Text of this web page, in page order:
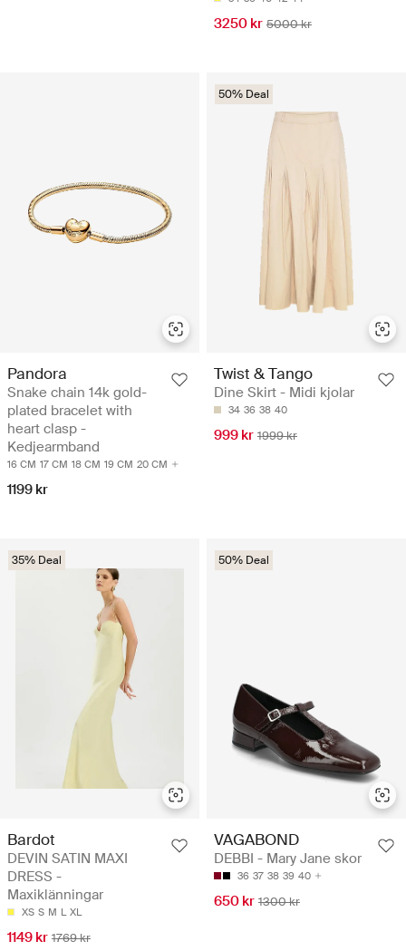
3250 kr 5000 kr
Pandora
Snake chain 14k gold-
plated bracelet with
heart clasp -
Kedjearmband
16 CM 17 CM 18 CM 19 CM 20 CM
1199 kr
50% Deal
Twist & Tango
Dine Skirt - Midi kjolar
34 36 38 40
999 kr 1999 kr
35% Deal
Bardot
DEVIN SATIN MAXI
DRESS -
Maxiklänningar
XS S M L XL
1149 kr 1769 kr
50% Deal
VAGABOND
DEBBI - Mary Jane skor
36 37 38 39 40
650 kr 1300 kr